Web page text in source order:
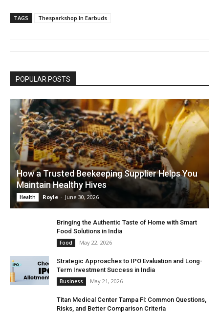
TAGS Thesparkshop.In Earbuds
POPULAR POSTS
How a Trusted Beekeeping Supplier Helps You
Maintain Healthy Hives
Health Royle - June 30, 2026
Bringing the Authentic Taste of Home with Smart
Food Solutions in India
Food May 22, 2026
Strategic Approaches to IPO Evaluation and Long-
Term Investment Success in India
Business May 21, 2026
Titan Medical Center Tampa Fl: Common Questions,
Risks, and Better Comparison Criteria